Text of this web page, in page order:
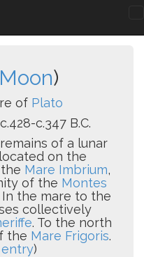
Moon)
of Plato
c.347 B.C.
of a lunar
on the
Mare Imbrium,
of the Montes
the mare to the
collectively
. To the north
the Mare Frigoris.
)